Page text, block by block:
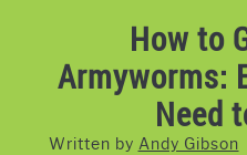
LAWNMOWERS
GRASS & GRASS SEED
WEED & PEST CONTROL
How to
Armyworms:
Need
Written by Andy Gibson